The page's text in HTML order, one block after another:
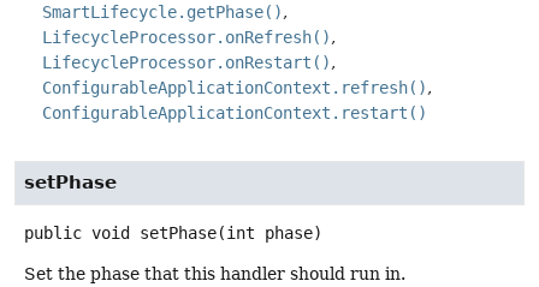
SmartLifecycle.getPhase()
LifecycleProcessor.onRefresh()
LifecycleProcessor.onRestart()
ConfigurableApplicationContext.refresh()
ConfigurableApplicationContext.restart()
setPhase
public void setPhase(int phase)
Set the phase that this handler should run in.